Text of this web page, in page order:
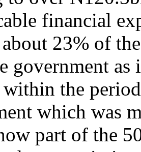
financial
about 23% of
government as
the
which was
part of the